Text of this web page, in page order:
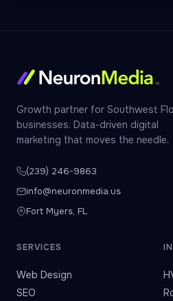
Growth partner for Southwest
businesses. Data-driven digital
marketing that moves the needle.
(239) 246-9863
info@neuronmedia.us
Fort Myers, FL
SERVICES
Web Design
SEO